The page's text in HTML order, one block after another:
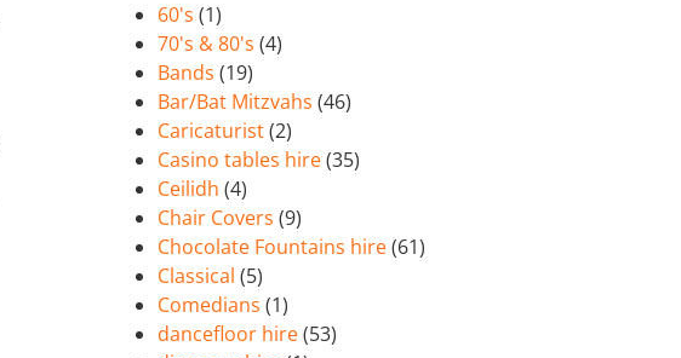
60's (1)
70's & 80's (4)
Bands (19)
Bar/Bat Mitzvahs (46)
Caricaturist(2)
Casino tables hire(35)
Ceilidh (4)
Chair Covers (9)
Chocolate Fountains hire(61)
Classical (5)
Comedians (1)
dancefloor hire(53)